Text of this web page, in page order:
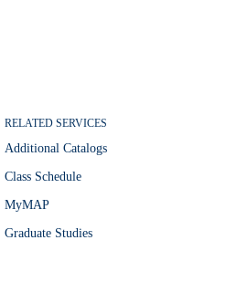
RELATED SERVICES
Additional Catalogs
Class Schedule
MyMAP
Graduate Studies